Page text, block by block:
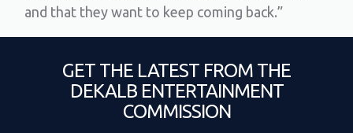
and that they want to keep coming back.”
GET THE LATEST FROM THE
DEKALB ENTERTAINMENT
COMMISSION